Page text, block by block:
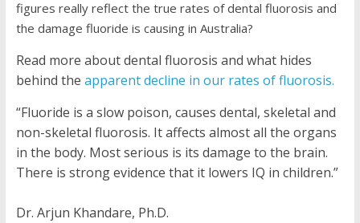
figures really reflect the true rates of dental fluorosis and
the damage fluoride is causing in Australia?
Read more about dental fluorosis and what hides
behind the apparent decline in our rates of fluorosis.
“Fluoride is a slow poison, causes dental, skeletal and
non-skeletal fluorosis. It affects almost all the organs
in the body. Most serious is its damage to the brain.
There is strong evidence that it lowers IQ in children.”
Dr. Arjun Khandare, Ph.D.